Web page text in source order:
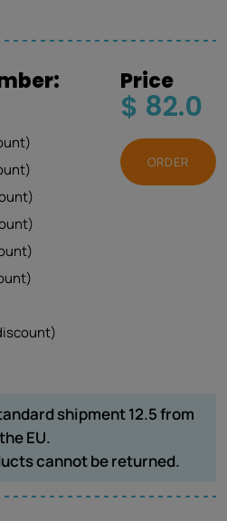
Price
$ 82.0
ORDER
shipment 12.5 from
the EU.
cannot be returned.